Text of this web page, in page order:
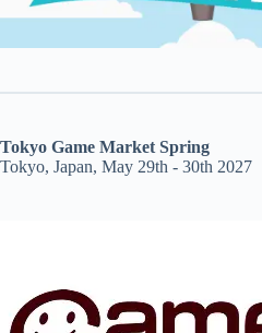
Tokyo Game Market Spring
Tokyo, Japan, May 29th - 30th 2027